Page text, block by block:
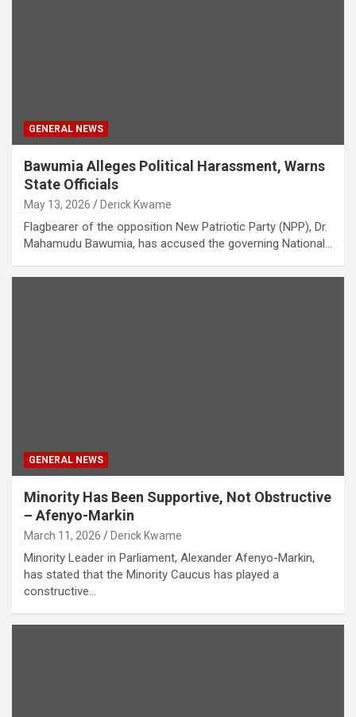
GENERAL NEWS
Bawumia Alleges Political Harassment, Warns
State Officials
May 13, 2026 Derick Kwame
Flagbearer of the opposition New Patriotic Party (NPP), Dr.
Mahamudu Bawumia, has accused the governing National…
GENERAL NEWS
Minority Has Been Supportive, Not Obstructive
– Afenyo-Markin
March 11, 2026 Derick Kwame
Minority Leader in Parliament, Alexander Afenyo-Markin,
has stated that the Minority Caucus has played a
constructive…